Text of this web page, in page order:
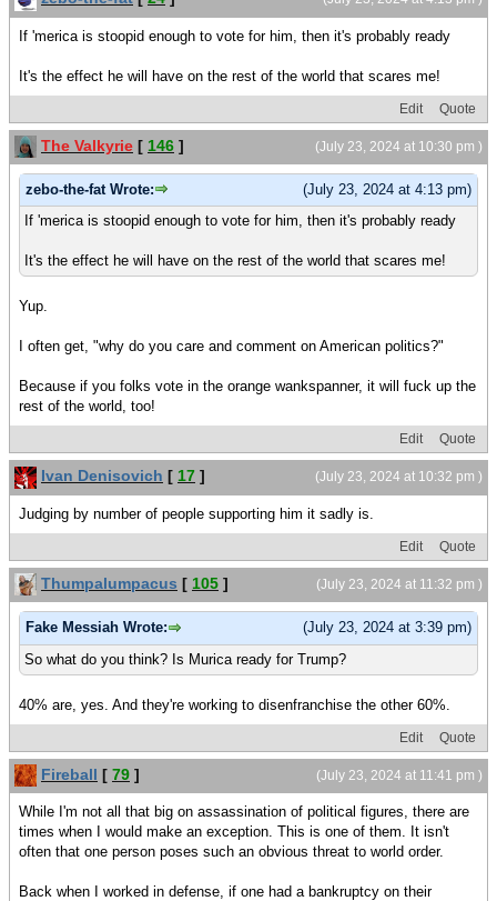
If 'merica is stoopid enough to vote for him, then it's probably ready
It's the effect he will have on the rest of the world that scares me!
Edit Quote
(July 23, 2024 at 10:30 pm )
The Valkyrie [ 146 ]
(July 23, 2024 at 4:13 pm)
zebo-the-fat Wrote:
If 'merica is stoopid enough to vote for him, then it's probably ready
It's the effect he will have on the rest of the world that scares me!
Yup.
I often get, "why do you care and comment on American politics?"
Because if you folks vote in the orange wankspanner, it will fuck up the
rest of the world, too!
Edit Quote
(July 23, 2024 at 10:32 pm )
Ivan Denisovich [ 17 ]
Judging by number of people supporting him it sadly is.
Edit Quote
(July 23, 2024 at 11:32 pm )
Thumpalumpacus [ 105 ]
(July 23, 2024 at 3:39 pm)
Fake Messiah Wrote:
So what do you think? Is Murica ready for Trump?
40% are, yes. And they're working to disenfranchise the other 60%.
Edit Quote
(July 23, 2024 at 11:41 pm )
Fireball [ 79 ]
While I'm not all that big on assassination of political figures, there are
times when I would make an exception. This is one of them. It isn't
often that one person poses such an obvious threat to world order.
Back when I worked in defense, if one had a bankruptcy on their